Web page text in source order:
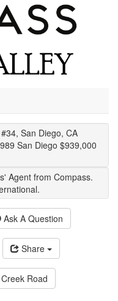
San Diego, CA
San Diego $939,000
Agent from Compass.
.
Ask A Question
Share
Road